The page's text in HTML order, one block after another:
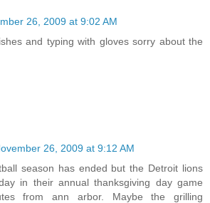
26, 2009 at 9:02 AM
and typing with gloves sorry about the
26, 2009 at 9:12 AM
season has ended but the Detroit lions
in their annual thanksgiving day game
from ann arbor. Maybe the grilling